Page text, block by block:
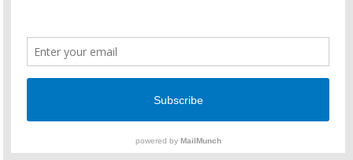
All content © 2026 Woman Made Gallery. All Rights